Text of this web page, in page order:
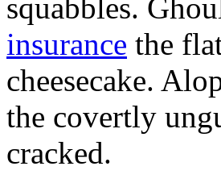
squabbles.
insurance the
cheesecake.
the covertly
cracked.